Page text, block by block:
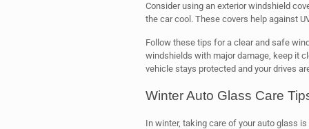
Consider using an exterior windshield
the car cool. These covers help against
Follow these tips for a clear and safe
windshields with major damage, keep it
vehicle stays protected and your drives
Winter Auto Glass Care
In winter, taking care of your auto glass